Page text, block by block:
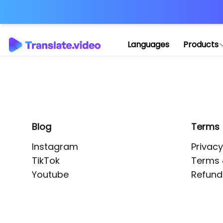
Languages Products
Blog
Instagram
TikTok
Youtube
Terms
Terms